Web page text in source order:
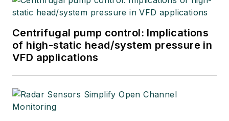
Centrifugal pump control: Implications
of high-static head/system pressure in
VFD applications